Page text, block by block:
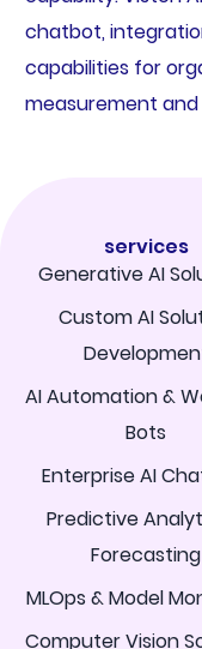
chatbot,
capabilities for
measurement
services
Generative AI
Custom AI
AI Automation &
Bots
Enterprise AI
Predictive
Forecasting
MLOps & Model
Computer Vision